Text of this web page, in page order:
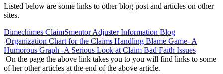
Listed below are some links to other blog post and articles on other
sites.
Dimechimes ClaimSmentor Adjuster Information Blog
Organization Chart for the Claims Handling Blame Game- A
Humorous Graph -A Serious Look at Claim Bad Faith Issues
On the page the above link takes you to you will find links to some
of her other articles at the end of the above article.